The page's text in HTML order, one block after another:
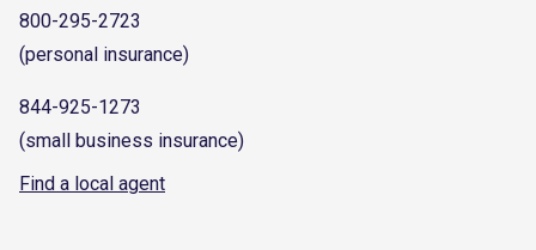
800-295-2723
(personal insurance)
844-925-1273
(small business insurance)
Find a local agent